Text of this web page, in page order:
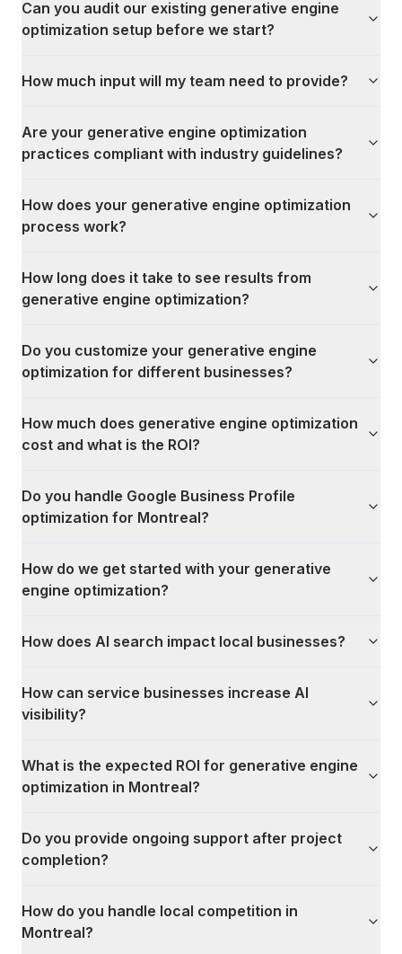
Can you audit our existing generative engine
optimization setup before we start?
How much input will my team need to provide?
Are your generative engine optimization
practices compliant with industry guidelines?
How does your generative engine optimization
process work?
How long does it take to see results from
generative engine optimization?
Do you customize your generative engine
optimization for different businesses?
How much does generative engine optimization
cost and what is the ROI?
Do you handle Google Business Profile
optimization for Montreal?
How do we get started with your generative
engine optimization?
How does AI search impact local businesses?
How can service businesses increase AI
visibility?
What is the expected ROI for generative engine
optimization in Montreal?
Do you provide ongoing support after project
completion?
How do you handle local competition in
Montreal?